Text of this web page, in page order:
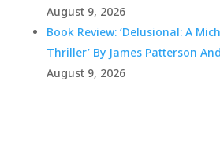
August 9, 2026
Book Review: ‘Delusional: A
Thriller’ By James Patterson
August 9, 2026